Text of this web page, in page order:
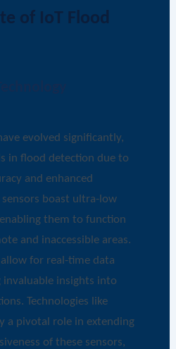
of IoT Flood
evolved significantly,
in flood detection due to
and enhanced
boast ultra-low
them to function
and inaccessible areas.
for real-time data
insights into
Technologies like
a pivotal role in extending
of these sensors,